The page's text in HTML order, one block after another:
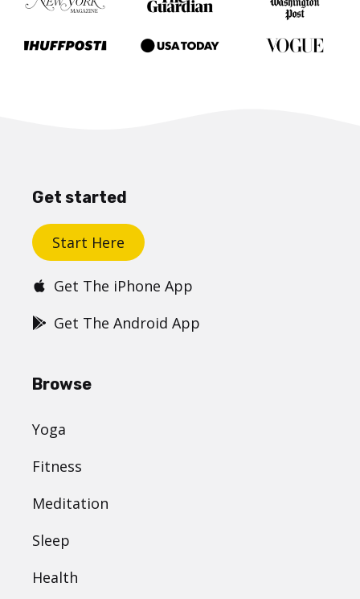
Get started
Start Here
Get The iPhone App
Get The Android App
Browse
Yoga
Fitness
Meditation
Sleep
Health